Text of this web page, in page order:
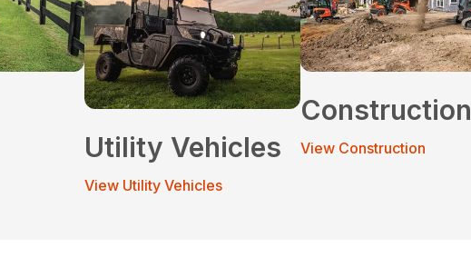
Utility Vehicles
View Utility Vehicles
Construction
View Construction